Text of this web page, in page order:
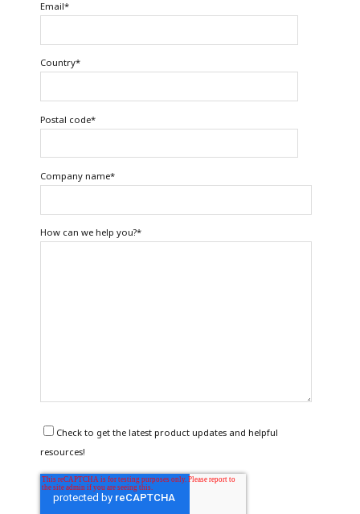
Email*
Country*
Postal code*
Company name*
How can we help you?*
Check to get the latest product updates and helpful
resources!